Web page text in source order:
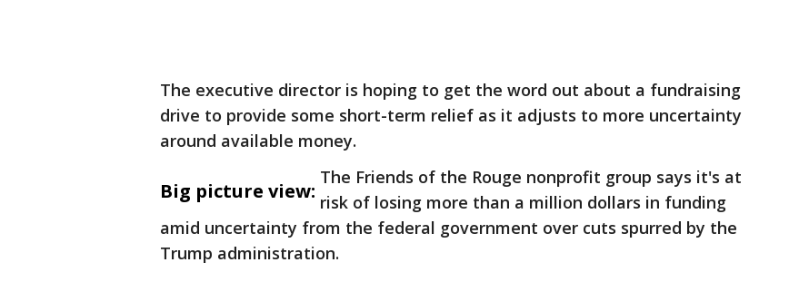
The executive director is hoping to get the word out about a fundraising
drive to provide some short-term relief as it adjusts to more uncertainty
around available money.
Big picture view:
The Friends of the Rouge nonprofit group says it's at
risk of losing more than a million dollars in funding
amid uncertainty from the federal government over cuts spurred by the
Trump administration.